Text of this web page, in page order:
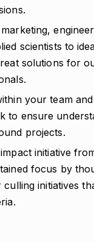
scientists to
solutions for
your team
to ensure
projects.
initiative
focus by
culling initiatives